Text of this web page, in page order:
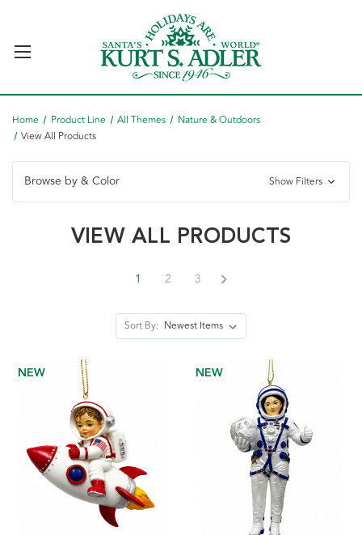
Home Product Line All Themes
Nature & Outdoors
View All Products
Browse by & Color Show Filters
VIEW ALL PRODUCTS
Sort By:
1 2 3
NEW NEW